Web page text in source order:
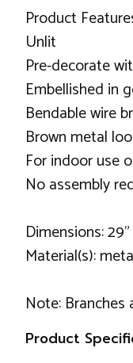
Product
Unlit
Pre-decorate
Embellished in
Bendable wire
Brown metal
For indoor use
No assembly
Dimensions:
Material(s):
Note:
Product